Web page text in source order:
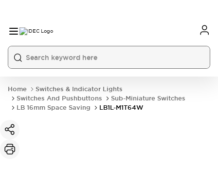
Home
Switches & Indicator Lights
Switches And Pushbuttons
Sub-Miniature Switches
LB 16mm Space Saving
LB1L-M1T64W